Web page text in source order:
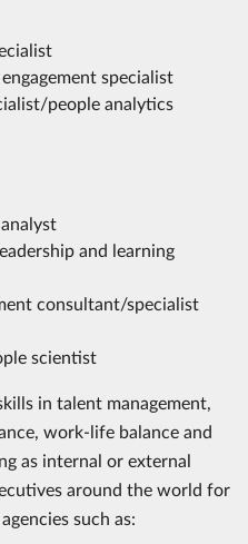
specialist
people analytics
and learning
consultant/specialist
scientist
in talent management,
work-life balance and
as internal or external
around the world for
such as: